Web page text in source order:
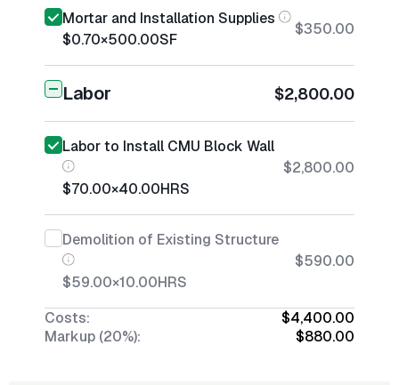
Mortar and Installation Supplies
$0.70×500.00SF
$350.00
Labor $2,800.00
Labor to Install CMU Block Wall
$70.00×40.00HRS
$2,800.00
Demolition of Existing Structure
$59.00×10.00HRS
$590.00
Costs:
$4,400.00
Markup (20%):
$880.00